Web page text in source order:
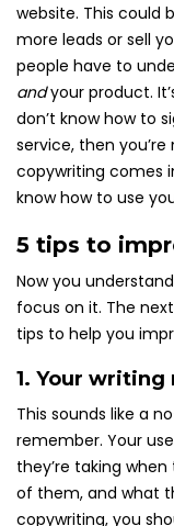
website. This could
more leads or sell
people have to
andyour product.
don’t know how to
service, then you’re
copywriting comes
know how to use
5 tips to
Now you
focus on it. The
tips to help you
1. Your writing
This sounds like a
remember. Your
they’re taking
of them, and what
copywriting, you